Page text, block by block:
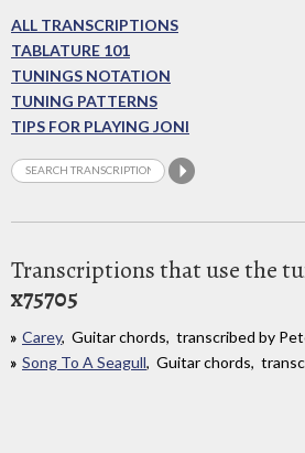
ALL TRANSCRIPTIONS
TABLATURE 101
TUNINGS NOTATION
TUNING PATTERNS
TIPS FOR PLAYING JONI
Transcriptions that use the
x75705
Carey, Guitar chords, transcribed by
Song To A Seagull, Guitar chords,